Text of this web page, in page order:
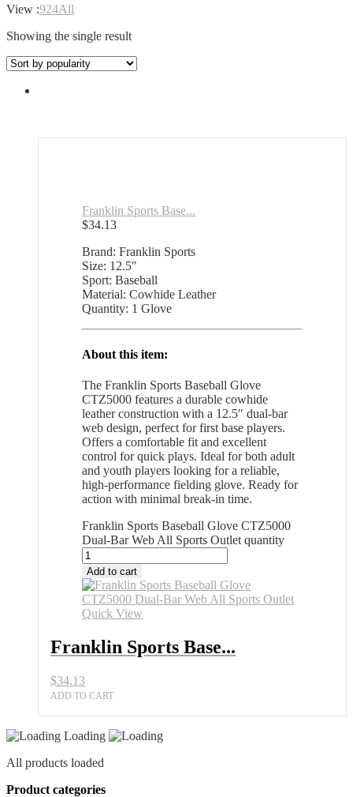
View :924All
Showing the single result
Franklin Sports Base...
$34.13
Brand: Franklin Sports
Size: 12.5″
Sport: Baseball
Material: Cowhide Leather
Quantity: 1 Glove
About this item:
The Franklin Sports Baseball Glove
CTZ5000 features a durable cowhide
leather construction with a 12.5″ dual-bar
web design, perfect for first base players.
Offers a comfortable fit and excellent
control for quick plays. Ideal for both adult
and youth players looking for a reliable,
high-performance fielding glove. Ready for
action with minimal break-in time.
Franklin Sports Baseball Glove CTZ5000
Dual-Bar Web All Sports Outlet quantity
Add to cart
Quick View
Franklin Sports Base...
$34.13
ADD TO CART
Loading
All products loaded
Product categories